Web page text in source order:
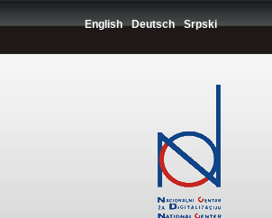
English Deutsch Srpski